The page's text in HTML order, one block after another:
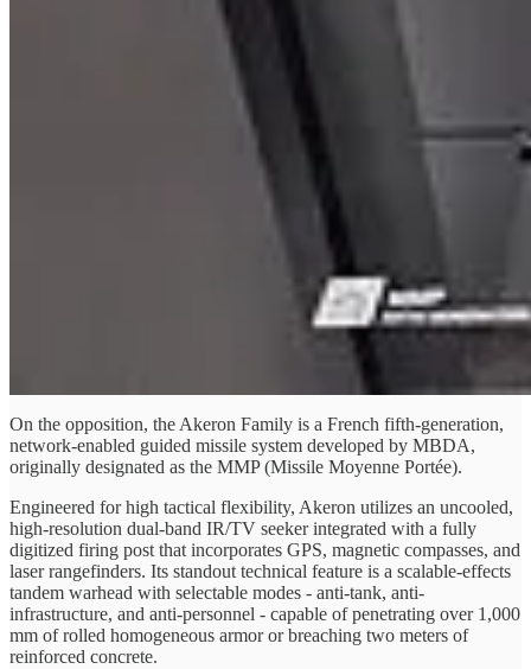
On the opposition, the Akeron Family is a French fifth-generation,
network-enabled guided missile system developed by MBDA,
originally designated as the MMP (Missile Moyenne Portée).
Engineered for high tactical flexibility, Akeron utilizes an uncooled,
high-resolution dual-band IR/TV seeker integrated with a fully
digitized firing post that incorporates GPS, magnetic compasses, and
laser rangefinders. Its standout technical feature is a scalable-effects
tandem warhead with selectable modes - anti-tank, anti-
infrastructure, and anti-personnel - capable of penetrating over 1,000
mm of rolled homogeneous armor or breaching two meters of
reinforced concrete.